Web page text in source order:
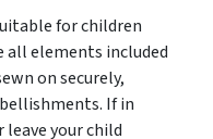
for children
all elements included
on securely,
If in
your child